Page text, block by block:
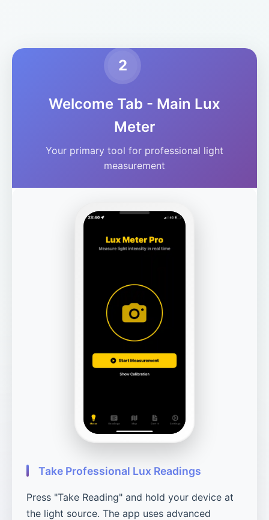
2
Welcome Tab - Main Lux
Meter
Your primary tool for professional light
measurement
Take Professional Lux Readings
Press "Take Reading" and hold your device at
the light source. The app uses advanced